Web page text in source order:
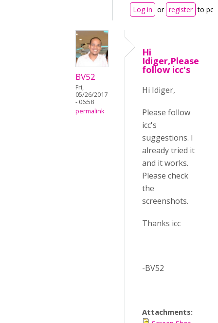
Log in or register to
BV52
Fri,
05/26/2017
- 06:58
permalink
Hi
Idiger,Please
follow icc's
Hi Idiger,
Please follow
icc's
suggestions. I
already tried it
and it works.
Please check
the
screenshots.
Thanks icc
-BV52
Attachments: